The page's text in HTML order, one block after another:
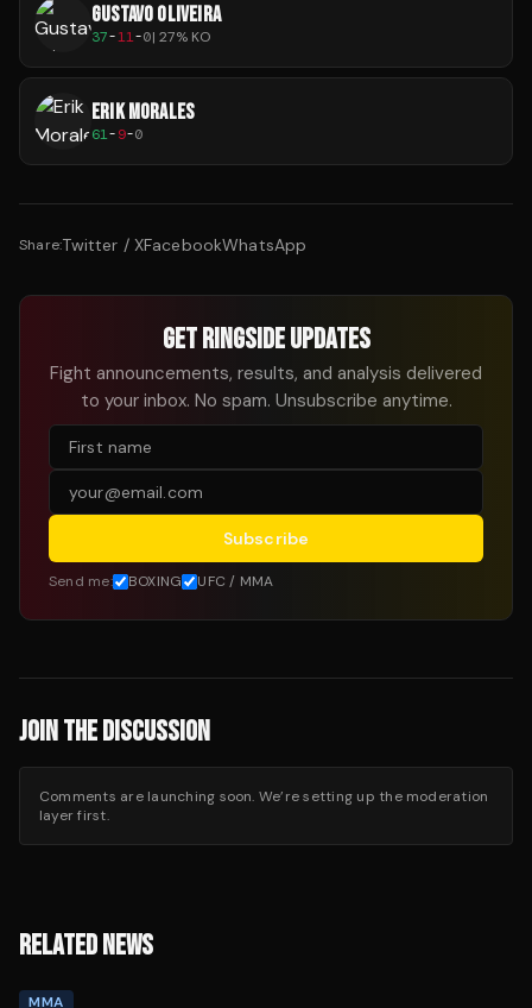
GUSTAVO OLIVEIRA
37-11-0|27% KO
ERIK MORALES
61-9-0
Share:Twitter / XFacebookWhatsApp
GET RINGSIDE UPDATES
Fight announcements, results, and analysis delivered
to your inbox. No spam. Unsubscribe anytime.
Subscribe
Send me: BOXING UFC / MMA
JOIN THE DISCUSSION
Comments are launching soon. We’re setting up the moderation
layer first.
RELATED NEWS
MMA